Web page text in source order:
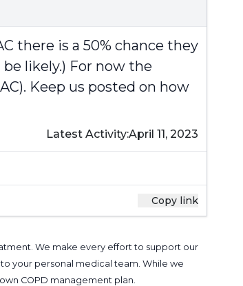
there is a 50% chance they
likely.) For now the
Keep us posted on how
Latest Activity:April 11, 2023
Copy link
We make every effort to support our
your personal medical team. While we
COPD management plan.